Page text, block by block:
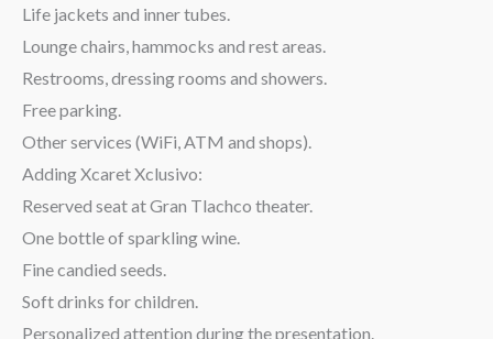
Life jackets and inner tubes.
Lounge chairs, hammocks and rest areas.
Restrooms, dressing rooms and showers.
Free parking.
Other services (WiFi, ATM and shops).
Adding Xcaret Xclusivo:
Reserved seat at Gran Tlachco theater.
One bottle of sparkling wine.
Fine candied seeds.
Soft drinks for children.
Personalized attention during the presentation.